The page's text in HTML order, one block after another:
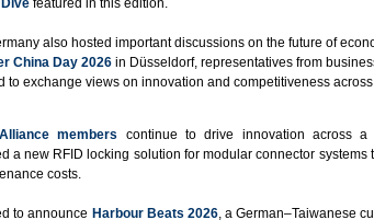
Dive featured in this edition.
also hosted important discussions on the future of
China Day 2026 in Düsseldorf, representatives from
to exchange views on innovation and competitiveness across
members continue to drive innovation across a
a new RFID locking solution for modular connector systems
costs.
to announce Harbour Beats 2026, a German–Taiwanese